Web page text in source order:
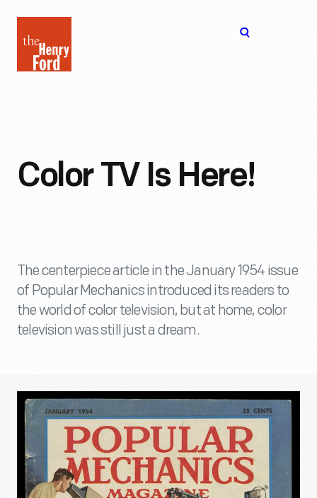
Henry
Ford
Color TV Is Here!
The centerpiece article in the January 1954 issue
of Popular Mechanics introduced its readers to
the world of color television, but at home, color
television was still just a dream.